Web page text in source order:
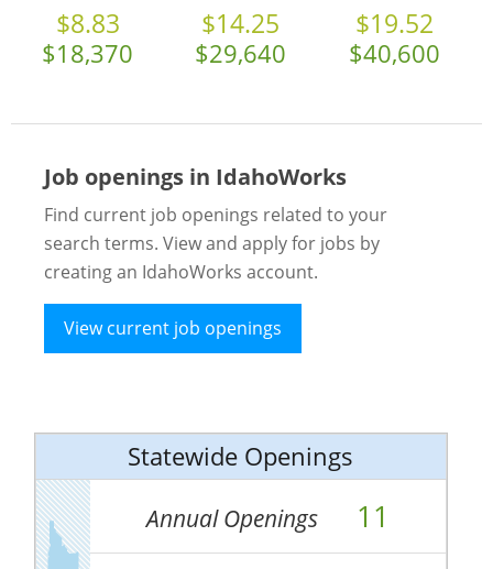
$8.83
$18,370
$14.25
$29,640
$19.52
$40,600
Job openings in IdahoWorks
Find current job openings related to your
search terms. View and apply for jobs by
creating an IdahoWorks account.
View current job openings
Statewide Openings
Annual Openings 11